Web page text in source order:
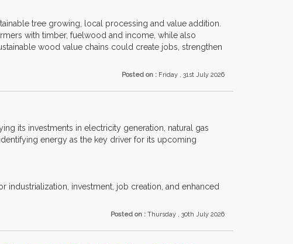
tree growing, local processing and value addition.
with timber, fuelwood and income, while also
wood value chains could create jobs, strengthen
Posted on : Friday , 31st July 2026
its investments in electricity generation, natural gas
energy as the key driver for its upcoming
investment, job creation, and enhanced
Posted on : Thursday , 30th July 2026